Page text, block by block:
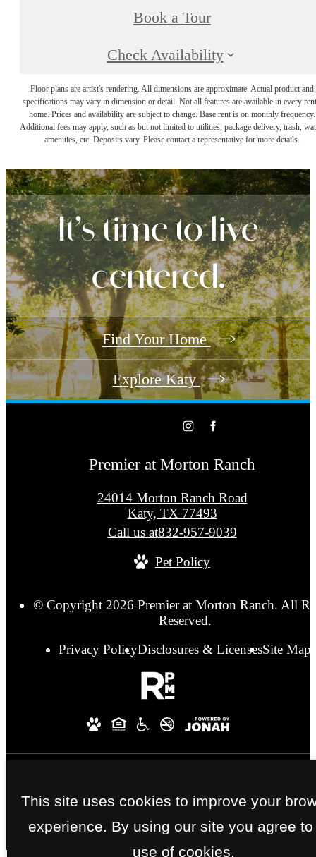
Book a Tour
Check Availability
Floor plans are artist's rendering. All dimensions are approximate. Actual product and
specifications may vary in dimension or detail. Not all features are available in every
home. Prices and availability are subject to change. Base rent is on monthly frequency.
Additional fees may apply, such as but not limited to utilities, package delivery, trash,
amenities, etc. Deposits vary. Please contact a representative for more details.
It’s time to live
centered.
Find Your Home
Explore Katy
Premier at Morton Ranch
24014 Morton Ranch Road
Katy, TX 77493
Call us at832-957-9039
Pet Policy
© Copyright 2026 Premier at Morton Ranch. All
Reserved.
Privacy PolicyDisclosures & LicensesSite Map
This site uses cookies to improve your
experience. By using our site you agree to
use of cookies.